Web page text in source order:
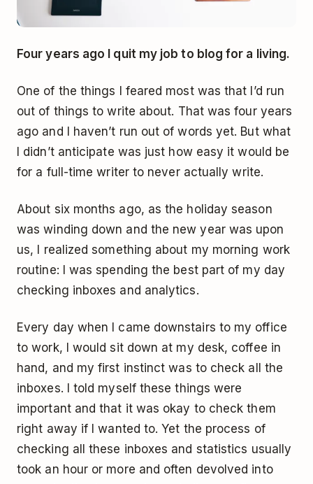
Four years ago I quit my job to blog for a living.
One of the things I feared most was that I’d run
out of things to write about. That was four years
ago and I haven’t run out of words yet. But what
I didn’t anticipate was just how easy it would be
for a full-time writer to never actually write.
About six months ago, as the holiday season
was winding down and the new year was upon
us, I realized something about my morning work
routine: I was spending the best part of my day
checking inboxes and analytics.
Every day when I came downstairs to my office
to work, I would sit down at my desk, coffee in
hand, and my first instinct was to check all the
inboxes. I told myself these things were
important and that it was okay to check them
right away if I wanted to. Yet the process of
checking all these inboxes and statistics usually
took an hour or more and often devolved into